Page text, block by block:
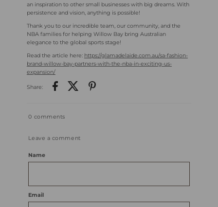
an inspiration to other small businesses with big dreams. With
persistence and vision, anything is possible!
Thank you to our incredible team, our community, and the
NBA families for helping Willow Bay bring Australian
elegance to the global sports stage!
Read the article here: https://glamadelaide.com.au/sa-fashion-
brand-willow-bay-partners-with-the-nba-in-exciting-us-
expansion/
Share:
0 comments
Leave a comment
Name
Email